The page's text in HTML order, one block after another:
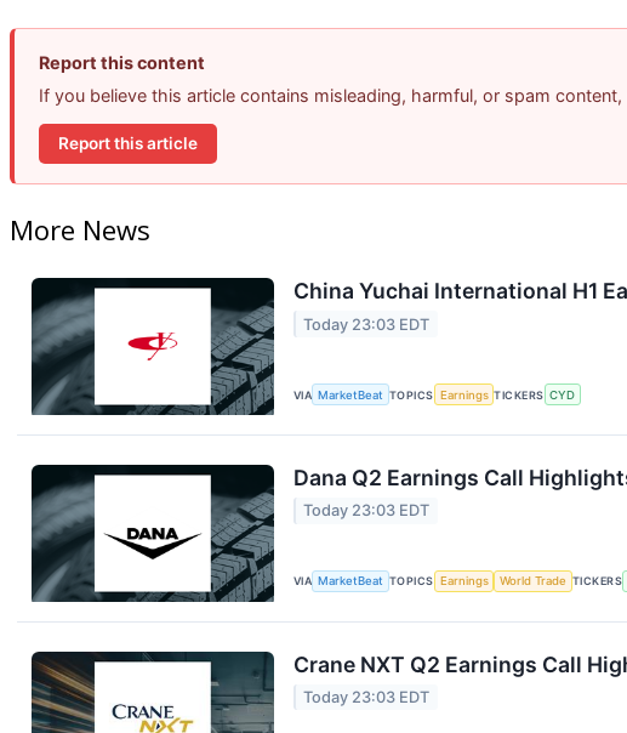
Report this content
If you believe this article contains misleading, harmful, or spam content,
Report this article
More News
China Yuchai International H1
Today 23:03 EDT
VIA MarketBeat TOPICS Earnings TICKERS CYD
Dana Q2 Earnings Call
Today 23:03 EDT
VIA MarketBeat TOPICS Earnings World Trade TICKERS
Crane NXT Q2 Earnings Call
Today 23:03 EDT